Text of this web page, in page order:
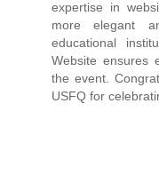
expertise in
more elegant
educational
Website ensures
the event.
USFQ for